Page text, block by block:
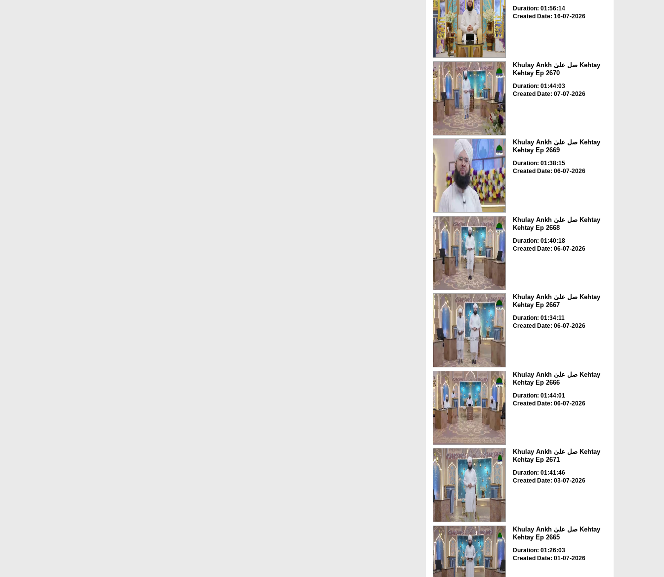
Duration: 01:56:14
Created Date: 16-07-2026
Khulay Ankh صل علیٰ Kehtay
Kehtay Ep 2670
Duration: 01:44:03
Created Date: 07-07-2026
Khulay Ankh صل علیٰ Kehtay
Kehtay Ep 2669
Duration: 01:38:15
Created Date: 06-07-2026
Khulay Ankh صل علیٰ Kehtay
Kehtay Ep 2668
Duration: 01:40:18
Created Date: 06-07-2026
Khulay Ankh صل علیٰ Kehtay
Kehtay Ep 2667
Duration: 01:34:11
Created Date: 06-07-2026
Khulay Ankh صل علیٰ Kehtay
Kehtay Ep 2666
Duration: 01:44:01
Created Date: 06-07-2026
Khulay Ankh صل علیٰ Kehtay
Kehtay Ep 2671
Duration: 01:41:46
Created Date: 03-07-2026
Khulay Ankh صل علیٰ Kehtay
Kehtay Ep 2665
Duration: 01:26:03
Created Date: 01-07-2026